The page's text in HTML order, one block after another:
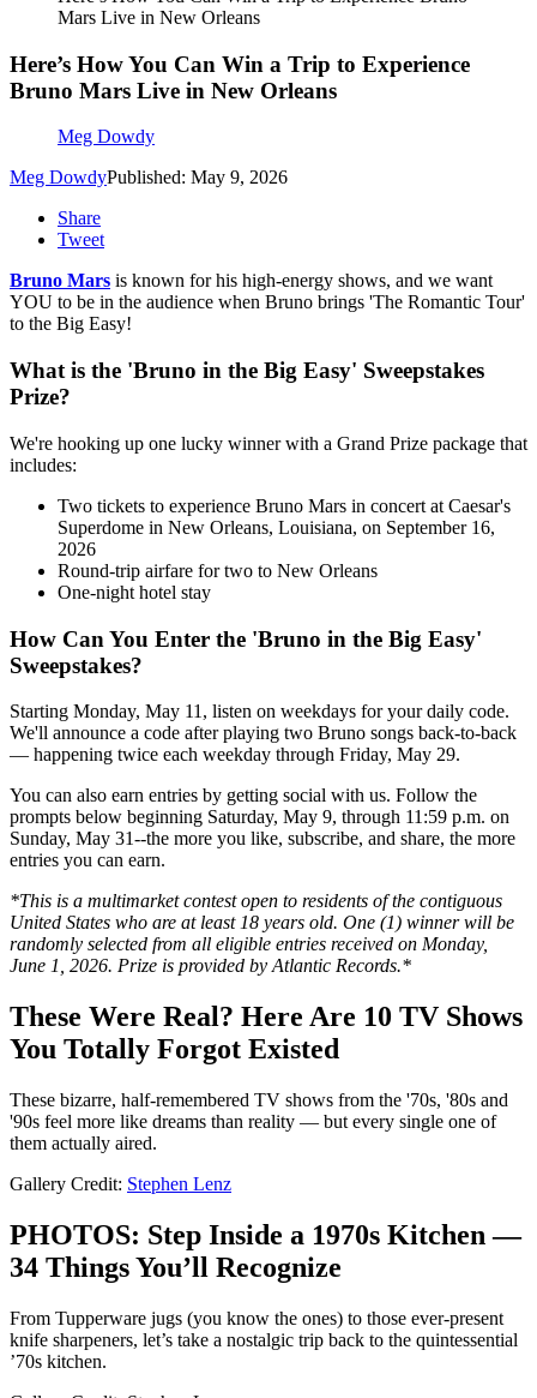
Mars Live in New Orleans
Here’s How You Can Win a Trip to Experience
Bruno Mars Live in New Orleans
Meg Dowdy
Meg DowdyPublished: May 9, 2026
Share
Tweet
Bruno Mars is known for his high-energy shows, and we want
YOU to be in the audience when Bruno brings 'The Romantic Tour'
to the Big Easy!
What is the 'Bruno in the Big Easy' Sweepstakes
Prize?
We're hooking up one lucky winner with a Grand Prize package that
includes:
Two tickets to experience Bruno Mars in concert at Caesar's
Superdome in New Orleans, Louisiana, on September 16,
2026
Round-trip airfare for two to New Orleans
One-night hotel stay
How Can You Enter the 'Bruno in the Big Easy'
Sweepstakes?
Starting Monday, May 11, listen on weekdays for your daily code.
We'll announce a code after playing two Bruno songs back-to-back
— happening twice each weekday through Friday, May 29.
You can also earn entries by getting social with us. Follow the
prompts below beginning Saturday, May 9, through 11:59 p.m. on
Sunday, May 31--the more you like, subscribe, and share, the more
entries you can earn.
*This is a multimarket contest open to residents of the contiguous
United States who are at least 18 years old. One (1) winner will be
randomly selected from all eligible entries received on Monday,
June 1, 2026. Prize is provided by Atlantic Records.*
These Were Real? Here Are 10 TV Shows
You Totally Forgot Existed
These bizarre, half-remembered TV shows from the '70s, '80s and
'90s feel more like dreams than reality — but every single one of
them actually aired.
Gallery Credit: Stephen Lenz
PHOTOS: Step Inside a 1970s Kitchen —
34 Things You’ll Recognize
From Tupperware jugs (you know the ones) to those ever-present
knife sharpeners, let’s take a nostalgic trip back to the quintessential
’70s kitchen.